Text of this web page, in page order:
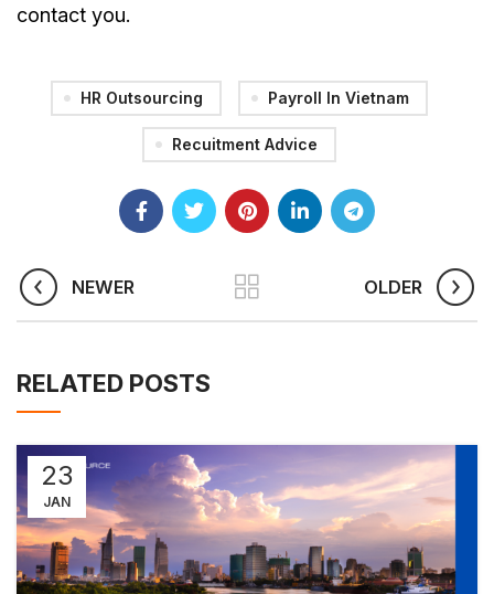
contact you.
HR Outsourcing Payroll In Vietnam
Recuitment Advice
NEWER OLDER
RELATED POSTS
23
JAN